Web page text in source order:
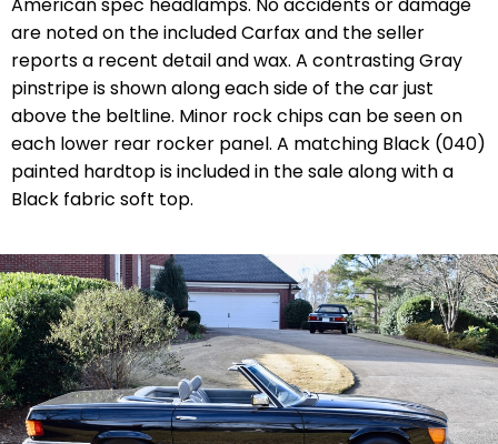
American spec headlamps. No accidents or damage
are noted on the included Carfax and the seller
reports a recent detail and wax. A contrasting Gray
pinstripe is shown along each side of the car just
above the beltline. Minor rock chips can be seen on
each lower rear rocker panel. A matching Black (040)
painted hardtop is included in the sale along with a
Black fabric soft top.